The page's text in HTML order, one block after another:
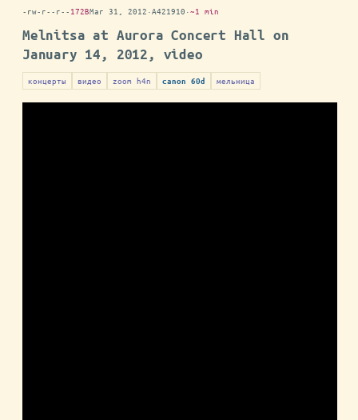
-rw-r--r-- 172BMar 31, 2012 ·A421910 ·~1 min
Melnitsa at Aurora Concert Hall on
January 14, 2012, video
концерты видео zoom h4n canon 60d мельница